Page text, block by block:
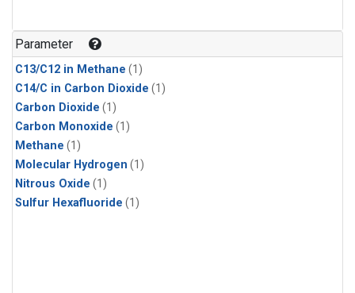
Parameter
C13/C12 in Methane (1)
C14/C in Carbon Dioxide (1)
Carbon Dioxide (1)
Carbon Monoxide (1)
Methane (1)
Molecular Hydrogen (1)
Nitrous Oxide (1)
Sulfur Hexafluoride (1)